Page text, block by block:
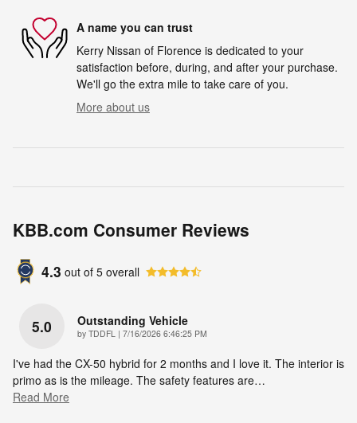
A name you can trust
Kerry Nissan of Florence is dedicated to your
satisfaction before, during, and after your purchase.
We'll go the extra mile to take care of you.
More about us
KBB.com Consumer Reviews
4.3 out of 5 overall
5.0 Outstanding Vehicle
by TDDFL | on
7/16/2026 6:46:25 PM
I've had the CX-50 hybrid for 2 months and I love it. The interior is
primo as is the mileage. The safety features are…
Read More